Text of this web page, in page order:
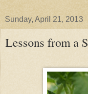
Sunday, April 21, 2013
Lessons from a